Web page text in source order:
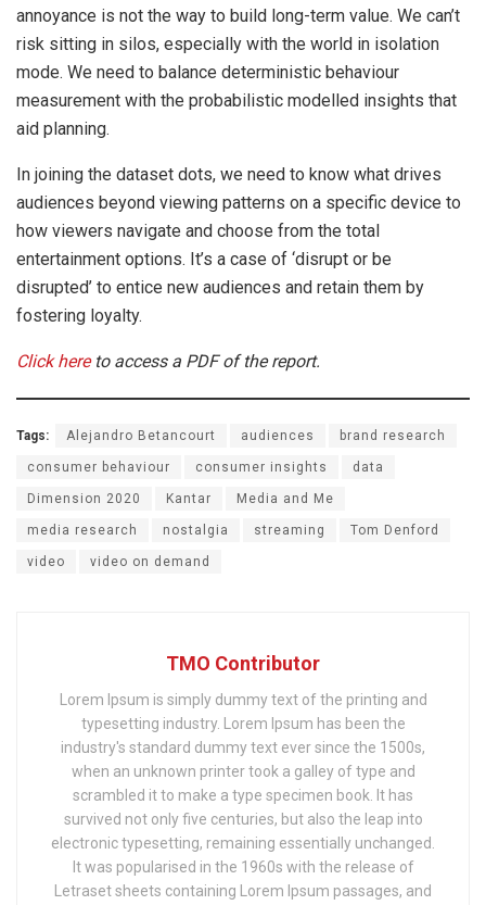
annoyance is not the way to build long-term value. We can’t
risk sitting in silos, especially with the world in isolation
mode. We need to balance deterministic behaviour
measurement with the probabilistic modelled insights that
aid planning.
In joining the dataset dots, we need to know what drives
audiences beyond viewing patterns on a specific device to
how viewers navigate and choose from the total
entertainment options. It’s a case of ‘disrupt or be
disrupted’ to entice new audiences and retain them by
fostering loyalty.
Click hereto access a PDF of the report.
Tags: Alejandro Betancourt audiences brand research
consumer behaviour consumer insights data
Dimension 2020 Kantar Media and Me
media research nostalgia streaming Tom Denford
video video on demand
TMO Contributor
Lorem Ipsum is simply dummy text of the printing and
typesetting industry. Lorem Ipsum has been the
industry's standard dummy text ever since the 1500s,
when an unknown printer took a galley of type and
scrambled it to make a type specimen book. It has
survived not only five centuries, but also the leap into
electronic typesetting, remaining essentially unchanged.
It was popularised in the 1960s with the release of
Letraset sheets containing Lorem Ipsum passages, and